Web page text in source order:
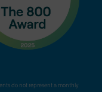
do not represent a monthly